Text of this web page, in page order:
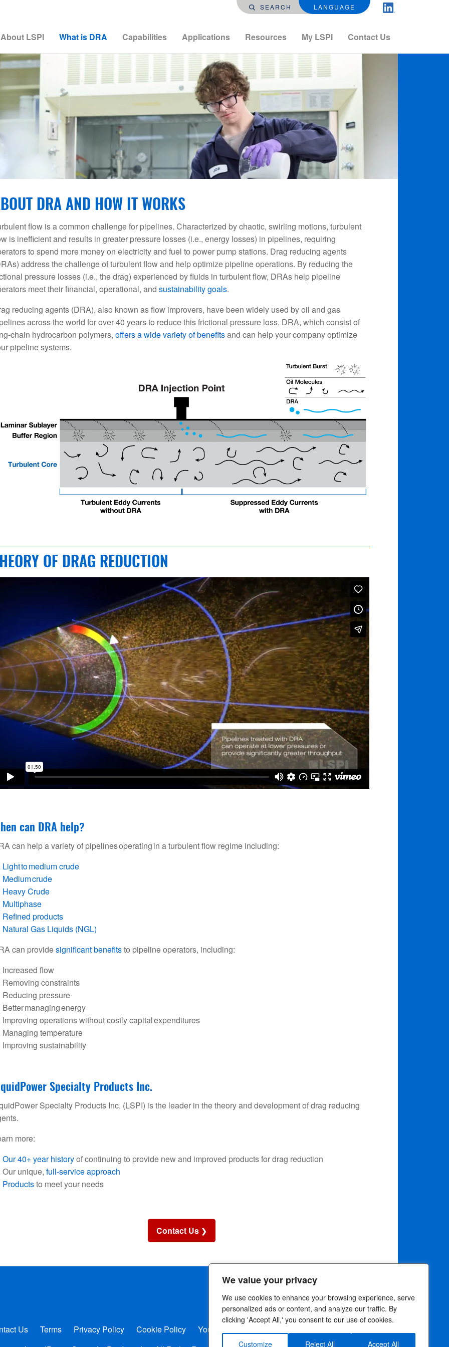
We value your privacy
We use cookies to enhance your browsing experience, serve
personalized ads or content, and analyze our traffic. By
clicking 'Accept All,' you consent to our use of cookies.
Customize Reject All Accept All
SEARCH LANGUAGE
About LSPI What is DRA Capabilities Applications Resources My LSPI Contact Us
DRA AND HOW IT WORKS
flow is a common challenge for pipelines. Characterized by chaotic, swirling motions, turbulent
is inefficient and results in greater pressure losses (i.e., energy losses) in pipelines, requiring
to spend more money on electricity and fuel to power pump stations. Drag reducing agents
address the challenge of turbulent flow and help optimize pipeline operations. By reducing the
pressure losses (i.e., the drag) experienced by fluids in turbulent flow, DRAs help pipeline
meet their financial, operational, and sustainability goals.
reducing agents (DRA), also known as flow improvers, have been widely used by oil and gas
across the world for over 40 years to reduce this frictional pressure loss. DRA, which consist of
chain hydrocarbon polymers, offers a wide variety of benefitsand can help your company optimize
pipeline systems.
OF DRAG REDUCTION
can DRA help?
can help a variety of pipelines operating in a turbulent flow regime including:
Light to medium crude
Medium crude
Heavy Crude
Multiphase
Refined products
Natural Gas Liquids (NGL)
can providesignificant benefitsto pipeline operators, including:
Increased flow
Removing constraints
Reducing pressure
Better managing energy
Improving operations without costly capital expenditures
Managing temperature
Improving sustainability
Specialty Products Inc.
Specialty Products Inc. (LSPI) is the leader in the theory and development of drag reducing
more:
Our 40+ year historyof continuing to provide new and improved products for drag reduction
Our unique, full-service approach
Productsto meet your needs
Contact Us
Us Terms Privacy Policy Cookie Policy
Your Privacy Choices